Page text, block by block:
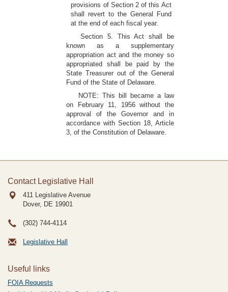
provisions of Section 2 of this Act
shall revert to the General Fund
at the end of each fiscal year.
Section 5. This Act shall be
known as a supplementary
appropriation act and the money so
appropriated shall be paid by the
State Treasurer out of the General
Fund of the State of Delaware.
NOTE: This bill became a law
on February 11, 1956 without the
approval of the Governor and in
accordance with Section 18, Article
3, of the Constitution of Delaware.
Contact Legislative Hall
411 Legislative Avenue
Dover, DE 19901
(302) 744-4114
Legislative Hall
Useful links
FOIA Requests